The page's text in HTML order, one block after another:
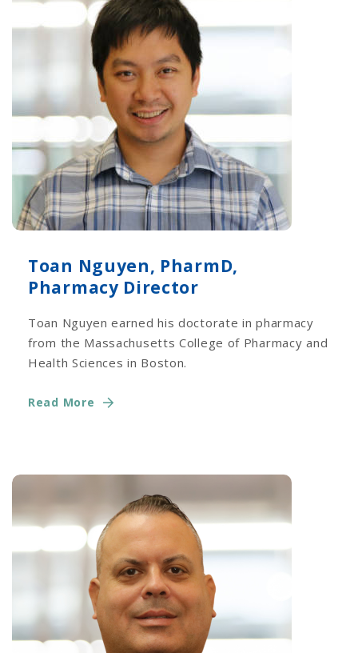
Toan Nguyen, PharmD,
Pharmacy Director
Toan Nguyen earned his doctorate in pharmacy
from the Massachusetts College of Pharmacy and
Health Sciences in Boston.
Read More